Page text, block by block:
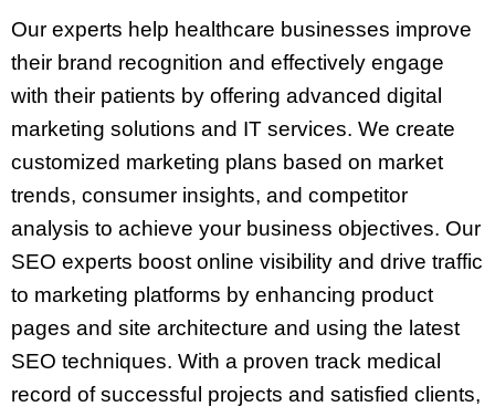
Our experts help healthcare businesses improve
their brand recognition and effectively engage
with their patients by offering advanced digital
marketing solutions and IT services. We create
customized marketing plans based on market
trends, consumer insights, and competitor
analysis to achieve your business objectives. Our
SEO experts boost online visibility and drive traffic
to marketing platforms by enhancing product
pages and site architecture and using the latest
SEO techniques. With a proven track medical
record of successful projects and satisfied clients,